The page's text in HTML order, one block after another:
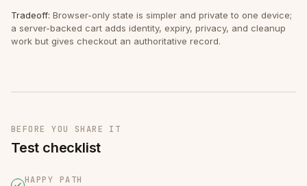
Tradeoff: Browser-only state is simpler and private to one device;
a server-backed cart adds identity, expiry, privacy, and cleanup
work but gives checkout an authoritative record.
BEFORE YOU SHARE IT
Test checklist
HAPPY PATH